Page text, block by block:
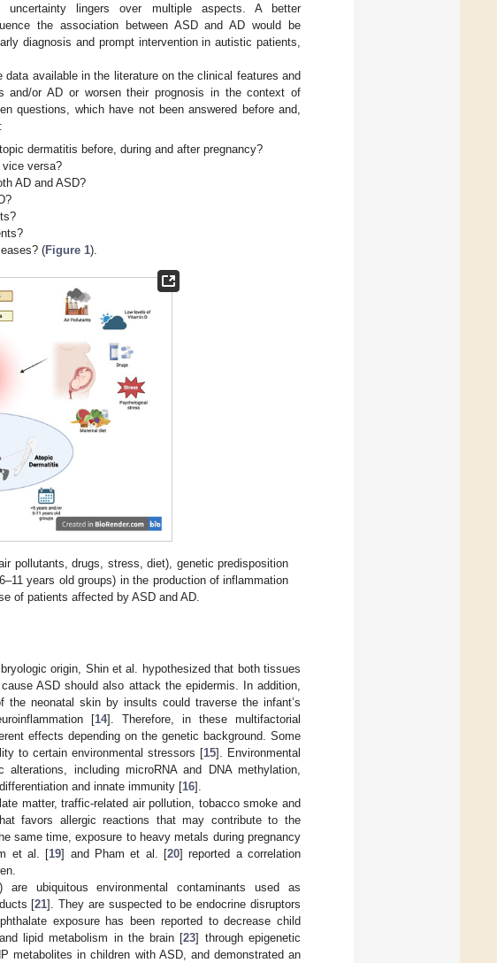
uncertainty lingers over multiple aspects. A better
the association between ASD and AD would be
diagnosis and prompt intervention in autistic patients,
available in the literature on the clinical features and
or AD or worsen their prognosis in the context of
questions, which have not been answered before and,
dermatitis before, during and after pregnancy?
versa?
AD and ASD?
(Figure 1).
pollutants, drugs, stress, diet), genetic predisposition
years old groups) in the production of inflammation
of patients affected by ASD and AD.
origin, Shin et al. hypothesized that both tissues
ASD should also attack the epidermis. In addition,
the neonatal skin by insults could traverse the infant’s
[14]. Therefore, in these multifactorial
effects depending on the genetic background. Some
to certain environmental stressors [15]. Environmental
including microRNA and DNA methylation,
and innate immunity [16].
matter, traffic-related air pollution, tobacco smoke and
favors allergic reactions that may contribute to the
same time, exposure to heavy metals during pregnancy
et al. [19] and Pham et al. [20] reported a correlation
are ubiquitous environmental contaminants used as
[21]. They are suspected to be endocrine disruptors
exposure has been reported to decrease child
lipid metabolism in the brain [23] through epigenetic
metabolites in children with ASD, and demonstrated an